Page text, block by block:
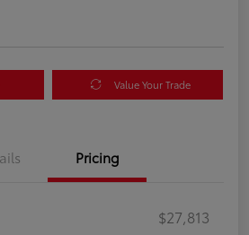
Value Your Trade
Pricing
$27,813